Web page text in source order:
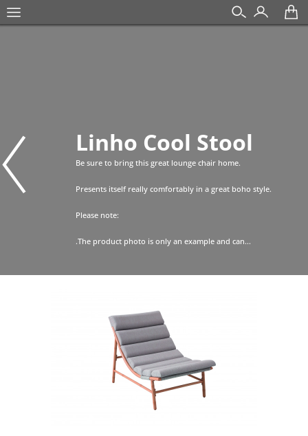
Linho Cool Stool
Be sure to bring this great lounge chair home.
Presents itself really comfortably in a great boho style.
Please note:
.The product photo is only an example and can...